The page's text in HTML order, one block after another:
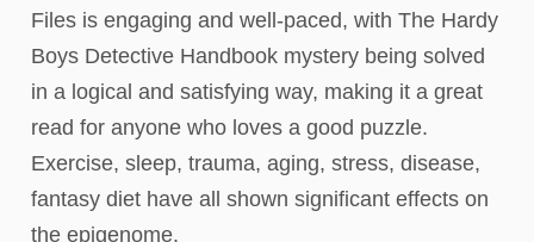
Files is engaging and well-paced, with The Hardy
Boys Detective Handbook mystery being solved
in a logical and satisfying way, making it a great
read for anyone who loves a good puzzle.
Exercise, sleep, trauma, aging, stress, disease,
fantasy diet have all shown significant effects on
the epigenome.